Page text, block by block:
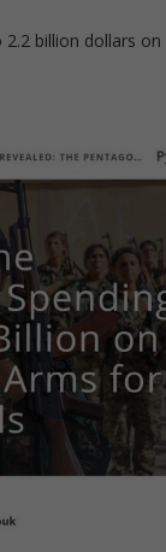
billion dollars